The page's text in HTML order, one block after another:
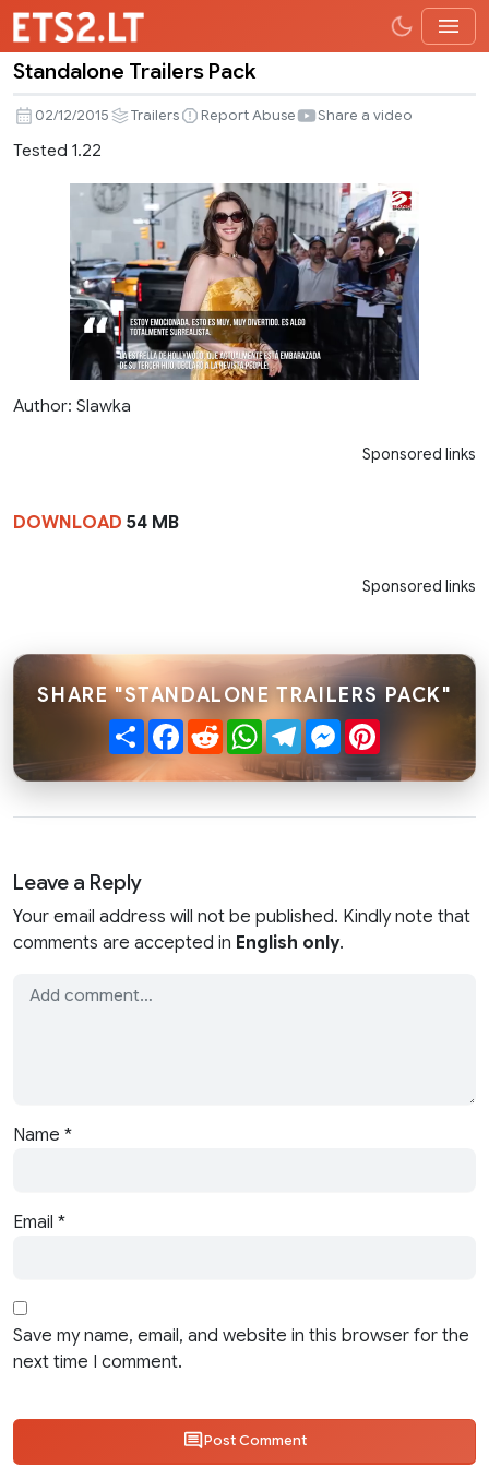
Trailers
Pack
Standalone Trailers Pack
02/12/2015 Trailers Report Abuse Share a video
Tested 1.22
Author: Slawka
Sponsored links
DOWNLOAD 54 MB
Sponsored links
SHARE "STANDALONE TRAILERS PACK"
ShareFacebook
RedditWhatsApp
TelegramMessenger
Leave a Reply
Your email address will not be published. Kindly note that
comments are accepted in English only.
Name *
Email *
Save my name, email, and website in this browser for the
next time I comment.
Post Comment